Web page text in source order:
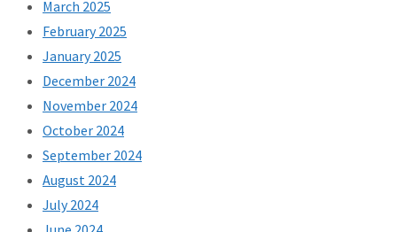
March 2025
February 2025
January 2025
December 2024
November 2024
October 2024
September 2024
August 2024
July 2024